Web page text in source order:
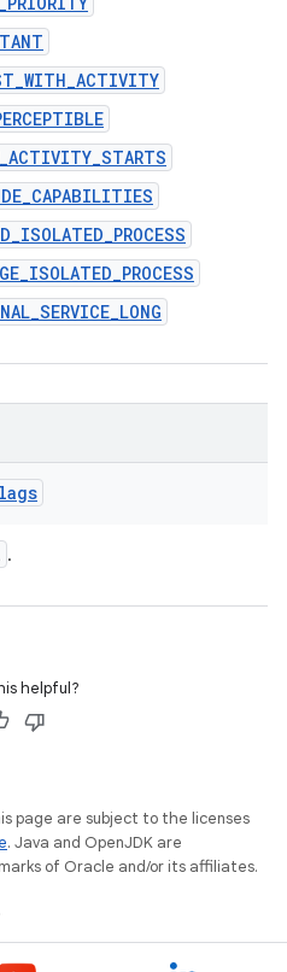
.
helpful?
page are subject to the licenses
. Java and OpenJDK are
of Oracle and/or its affiliates.